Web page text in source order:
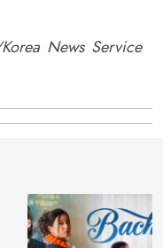
News Service